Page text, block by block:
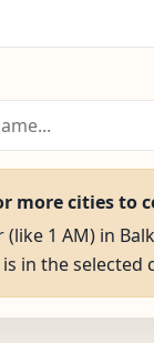
more cities to
(like 1 AM) in
in the selected